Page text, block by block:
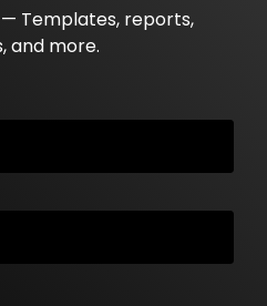
Templates, reports,
and more.